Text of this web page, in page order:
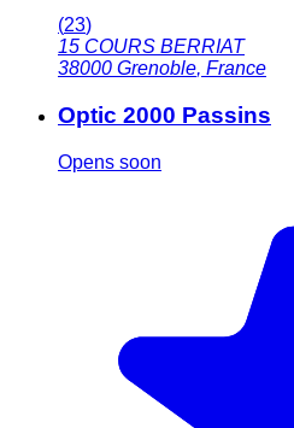
(23)
15 COURS BERRIAT
38000 Grenoble, France
Optic 2000 Passins
Opens soon